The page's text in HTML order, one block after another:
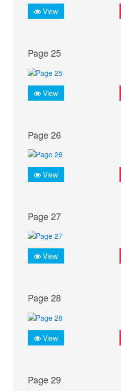
View
Page 25
View
Page 26
View
Page 27
View
Page 28
View
Page 29